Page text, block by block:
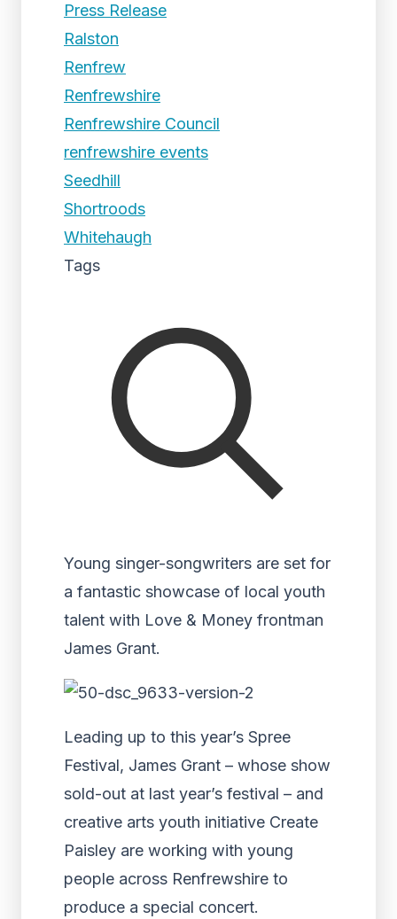
Press Release
Ralston
Renfrew
Renfrewshire
Renfrewshire Council
renfrewshire events
Seedhill
Shortroods
Whitehaugh
Tags
Young singer-songwriters are set for
a fantastic showcase of local youth
talent with Love & Money frontman
James Grant.
Leading up to this year’s Spree
Festival, James Grant – whose show
sold-out at last year’s festival – and
creative arts youth initiative Create
Paisley are working with young
people across Renfrewshire to
produce a special concert.